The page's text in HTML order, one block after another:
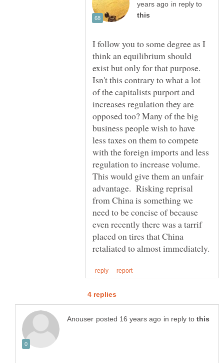
in reply to
I follow you to some degree as I
think an equilibrium should
exist but only for that purpose.
Isn't this contrary to what a lot
of the capitalists purport and
increases regulation they are
opposed too? Many of the big
business people wish to have
less taxes on them to compete
with the foreign imports and less
regulation to increase volume.
This would give them an unfair
advantage. Risking reprisal
from China is something we
need to be concise of because
even recently there was a tarrif
placed on tires that China
in reply to